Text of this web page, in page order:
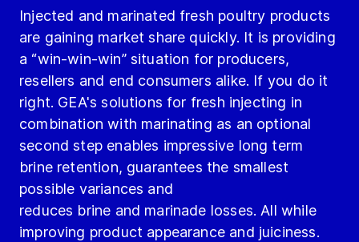
Injected and marinated fresh poultry products
are gaining market share quickly. It is providing
a “win-win-win” situation for producers,
resellers and end consumers alike. If you do it
right. GEA's solutions for fresh injecting in
combination with marinating as an optional
second step enables impressive long term
brine retention, guarantees the smallest
possible variances and
reduces brine and marinade losses. All while
improving product appearance and juiciness.